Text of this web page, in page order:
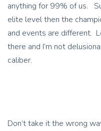
anything for 99% of us.
elite level then the
and events are different.
there and I’m not
caliber.
Don’t take it the wrong